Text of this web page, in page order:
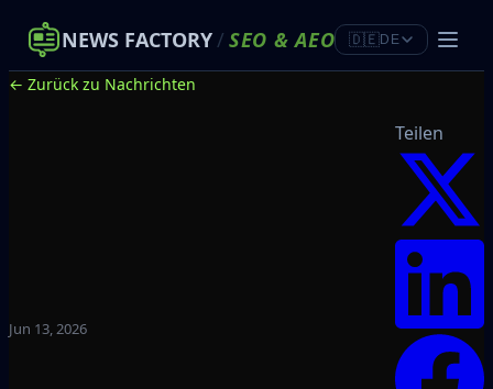
NEWS FACTORY/ SEO &AEO 🇩🇪DE
← Zurück zu Nachrichten
Jun 13, 2026
Teilen